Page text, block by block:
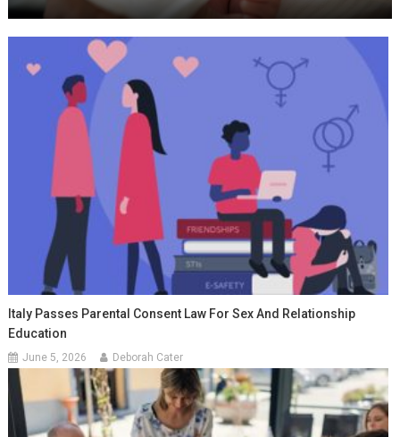
Italy Passes Parental Consent Law For Sex And Relationship
Education
June 5, 2026 Deborah Cater